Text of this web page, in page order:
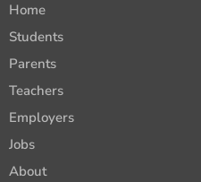
Home
Students
Parents
Teachers
Employers
Jobs
About